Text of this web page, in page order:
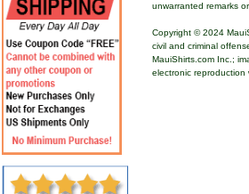
unwarranted remarks
Copyright © 2024
civil and criminal
MauiShirts.com Inc.;
electronic reproduction